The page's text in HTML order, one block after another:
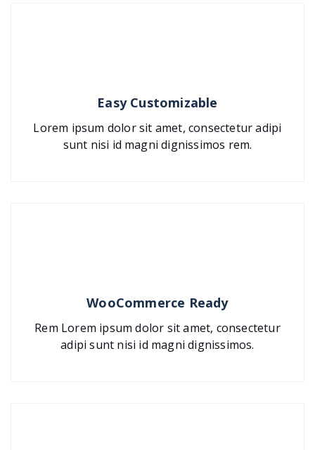
Easy Customizable
Lorem ipsum dolor sit amet, consectetur adipi
sunt nisi id magni dignissimos rem.
WooCommerce Ready
Rem Lorem ipsum dolor sit amet, consectetur
adipi sunt nisi id magni dignissimos.